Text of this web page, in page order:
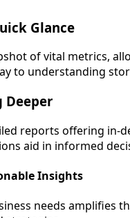
Glance
of vital metrics,
to understanding
Deeper
reports offering in-
aid in informed
Insights
needs amplifies